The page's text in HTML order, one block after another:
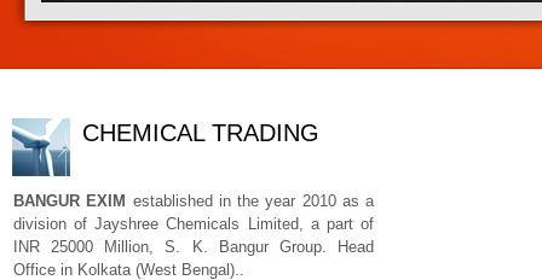
CHEMICAL TRADING
BANGUR EXIM established in the year 2010 as a
division of Jayshree Chemicals Limited, a part of
INR 25000 Million, S. K. Bangur Group. Head
Office in Kolkata (West Bengal)..